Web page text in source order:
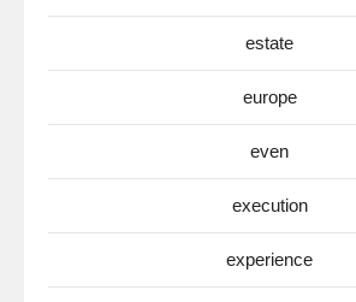
estate
europe
even
execution
experience